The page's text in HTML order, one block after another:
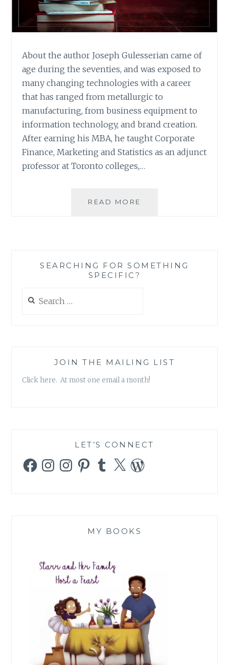
About the author Joseph Gulesserian came of
age during the seventies, and was exposed to
many changing technologies with a career
that has ranged from metallurgic to
manufacturing, from business equipment to
information technology, and brand creation.
After earning his MBA, he taught Corporate
Finance, Marketing and Statistics as an adjunct
professor at Toronto colleges,…
READ MORE
BY
SEARCHING FOR SOMETHING
SPECIFIC?
for:
JOIN THE MAILING LIST
Click here. At most one email a month!
LET’S CONNECT
FacebookInstagramInstagramPinterestTumblr
X WordPress
MY BOOKS